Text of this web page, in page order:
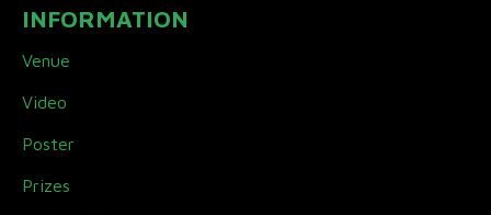
INFORMATION
Venue
Video
Poster
Prizes